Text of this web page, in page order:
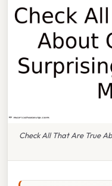
Check All That Are True